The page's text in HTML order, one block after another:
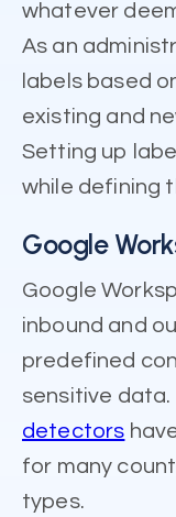
whatever
As an
labels based
existing and
Setting up
while defining
Google
Google
inbound and
predefined
sensitive data.
detectors
for many
types.